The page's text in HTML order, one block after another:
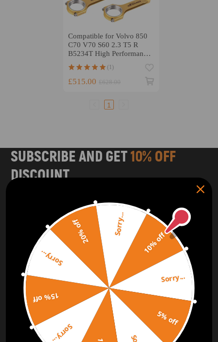
Compatible for Volvo 850
C70 V70 S60 2.3 T5 R
B5234T High Performance
Conrods
(1)
£515.00 £628.00
1
SUBSCRIBE AND GET10% OFF
DISCOUNT
Subscribe to our Newsletter and get bonuses for the next
SUBSCRIBE
ORDER TRACKER CHECK OUT
Free Catalog Get Catalog
10% off
Sorry...
5% off
Sorry...
15% off
Sorry...
20% off Sorry...